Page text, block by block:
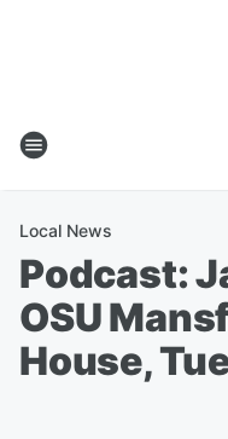
Local News
Podcast:
OSU
House,